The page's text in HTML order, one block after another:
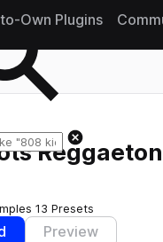
Own Plugins
13 Presets
Preview